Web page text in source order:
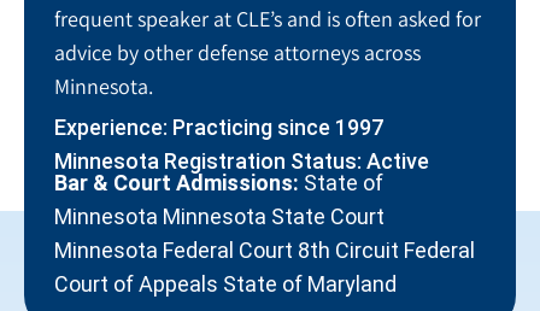
frequent speaker at CLE’s and is often asked for
advice by other defense attorneys across
Minnesota.
Experience: Practicing since 1997
Minnesota Registration Status: Active
Bar & Court Admissions: State of
Minnesota Minnesota State Court
Minnesota Federal Court 8th Circuit Federal
Court of Appeals State of Maryland